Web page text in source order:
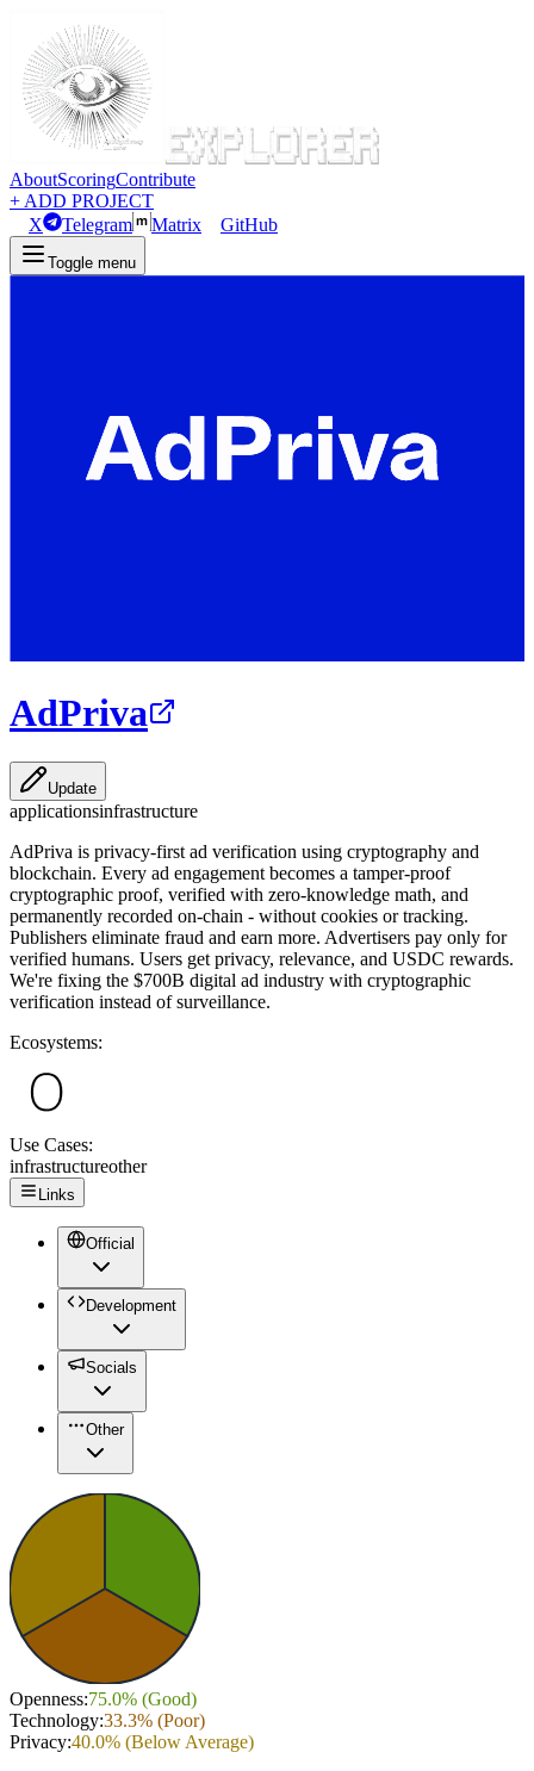
AboutScoringContribute
+ ADD PROJECT
X
Telegram Matrix GitHub
Toggle menu
AdPriva
Update
applicationsinfrastructure
AdPriva is privacy-first ad verification using cryptography and
blockchain. Every ad engagement becomes a tamper-proof
cryptographic proof, verified with zero-knowledge math, and
permanently recorded on-chain - without cookies or tracking.
Publishers eliminate fraud and earn more. Advertisers pay only for
verified humans. Users get privacy, relevance, and USDC rewards.
We're fixing the $700B digital ad industry with cryptographic
verification instead of surveillance.
Ecosystems:
Use Cases:
infrastructureother
Links
Official
Development
Socials
Other
Openness:75.0% (Good)
Technology:33.3% (Poor)
Privacy:40.0% (Below Average)